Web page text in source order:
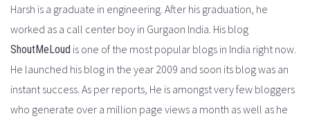
Harsh is a graduate in engineering. After his graduation, he
worked as a call center boy in Gurgaon India. His blog
ShoutMeLoud is one of the most popular blogs in India right now.
He launched his blog in the year 2009 and soon its blog was an
instant success. As per reports, He is amongst very few bloggers
who generate over a million page views a month as well as he